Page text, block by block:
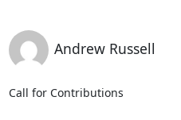
Andrew Russell
Call for Contributions